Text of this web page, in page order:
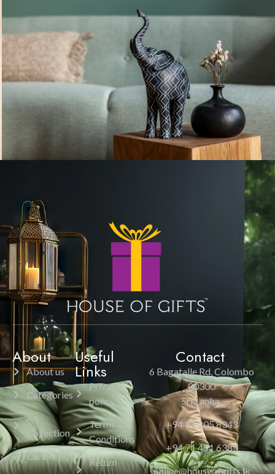
About
About us
Categories
All
Collection
Cart
Useful
Links
Privacy
policy
Terms &
Conditions
Return
Contact
6 Bagatalle Rd, Colombo
00300
Sri Lanka.
+94 11 205 8343
+94 71 451 6385
online@houseofgifts.lk